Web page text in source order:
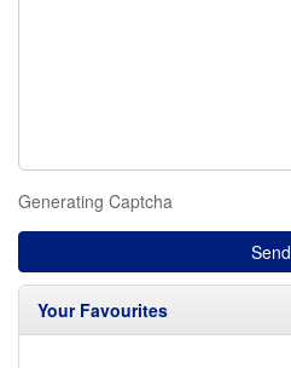
Generating Captcha
Send
Your Favourites